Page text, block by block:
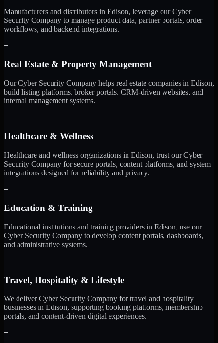
Manufacturers and distributors in Edison, leverage our Cyber
Security Company to manage product data, partner portals, order
workflows, and backend integrations.
+
Real Estate & Property Management
Our Cyber Security Company helps real estate companies in Edison,
build listing platforms, broker portals, CRM-driven websites, and
internal management systems.
+
Healthcare & Wellness
Healthcare and wellness organizations in Edison, trust our Cyber
Security Company for secure portals, content platforms, and system
integrations designed for reliability and privacy.
+
Education & Training
Educational institutions and training providers in Edison, use our
Cyber Security Company to develop content portals, dashboards,
and administrative systems.
+
Travel, Hospitality & Lifestyle
We deliver Cyber Security Company for travel and hospitality
businesses in Edison, supporting booking platforms, membership
portals, and content-driven digital experiences.
+